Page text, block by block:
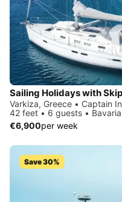
Sailing Holidays with
Varkiza, Greece • Captain
42 feet • 6 guests •
€6,900per week
Save 30%